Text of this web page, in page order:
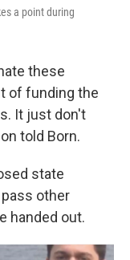
a point during
these
of funding the
It just don't
told Born.
state
other
handed out.